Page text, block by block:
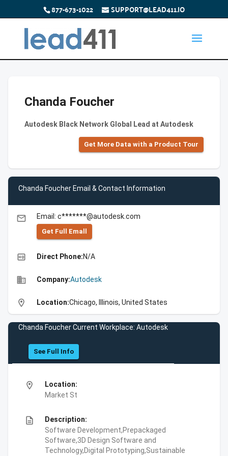
877-673-1022 SUPPORT@LEAD411.IO
Chanda Foucher
Autodesk Black Network Global Lead at Autodesk
Get More Data with a Product Tour
Chanda Foucher Email & Contact Information
email Email: c*******@autodesk.com
Get Full Emall
high_quality Direct Phone:N/A
business Company:Autodesk
location_on Location:Chicago, Illinois, United States
Chanda Foucher Current Workplace: Autodesk
See Full Info
location_on
Location:
Market St
description
Description:
Software Development,Prepackaged
Software,3D Design Software and
Technology,Digital Prototyping,Sustainable